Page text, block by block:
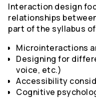
Interaction design
relationships
part of the syllabus
Microinteractions
Designing for
voice, etc.)
Accessibility
Cognitive